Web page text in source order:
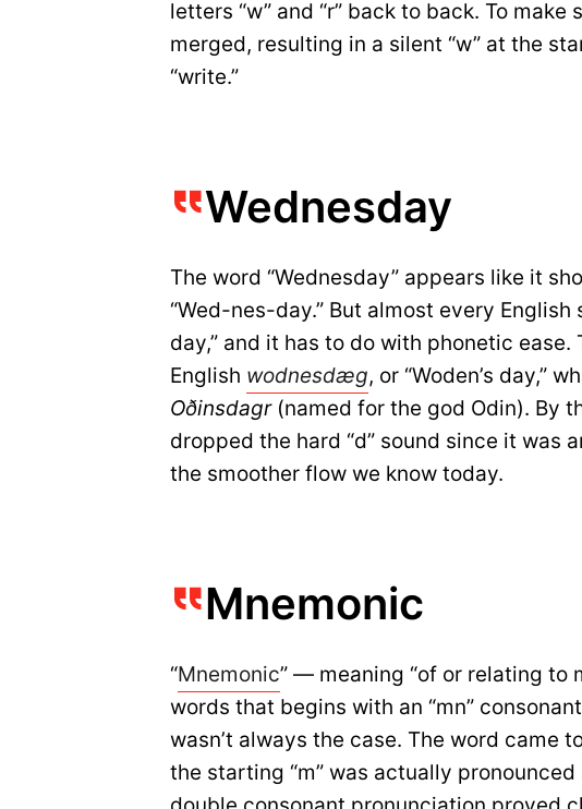
letters “w” and “r” back to back. To
merged, resulting in a silent “w” at the
“write.”
Wednesday
The word “Wednesday” appears like it
“Wed-nes-day.” But almost every
day,” and it has to do with phonetic
English wodnesdæg, or “Woden’s day,”
Oðinsdagr (named for the god Odin). By
dropped the hard “d” sound since it was
the smoother flow we know today.
Mnemonic
“Mnemonic” — meaning “of or relating to
words that begins with an “mn”
wasn’t always the case. The word came
the starting “m” was actually